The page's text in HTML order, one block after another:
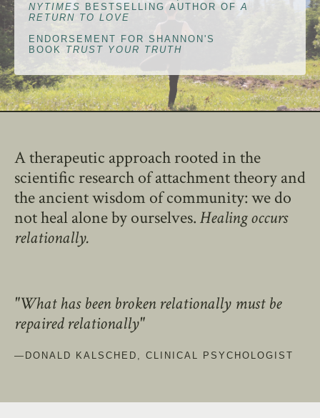
NYTIMES
BESTSELLING AUTHOR OFA
RETURN TO LOVE
ENDORSEMENT FOR SHANNON'S
BOOK TRUST YOUR TRUTH
A therapeutic approach rooted in the
scientific research of attachment theory and
the ancient wisdom of community: we do
not heal alone by ourselves.Healing occurs
relationally.
"What has been broken relationally must be
repaired relationally"
—DONALD KALSCHED, CLINICAL PSYCHOLOGIST